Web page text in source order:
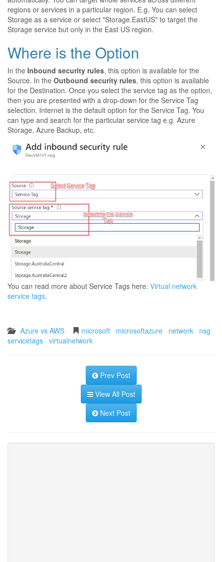
regions or services in a particular region. E.g. You can select
Storage as a service or select "Storage.EastUS" to target the
Storage service but only in the East US region.
Where is the Option
In the Inbound security rules, this option is available for the
Source. In the Outbound security rules, this option is available
for the Destination. Once you select the service tag as the option,
then you are presented with a drop-down for the Service Tag
selection. Internet is the default option for the Service Tag. You
can type and search for the particular service tag e.g. Azure
Storage, Azure Backup, etc.
You can read more about Service Tags here: Virtual network
service tags.
Azure vs AWS microsoft microsoftazure network
nsg
servicetags virtualnetwork
Prev Post
View All Post
Next Post